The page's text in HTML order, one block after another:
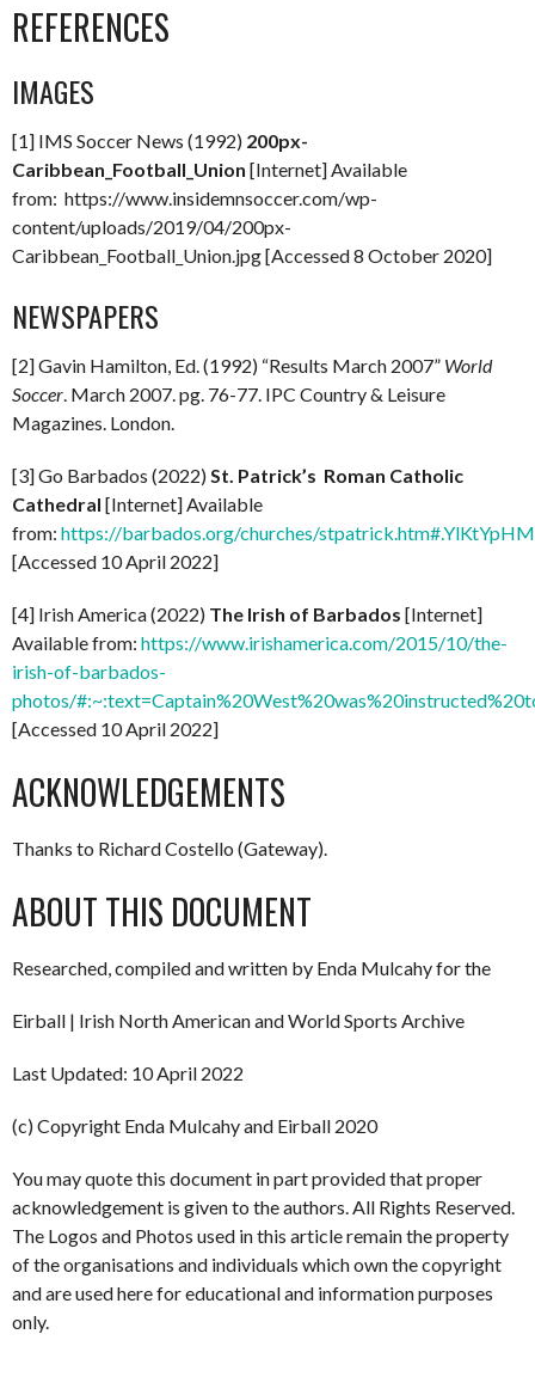
REFERENCES
IMAGES
[1] IMS Soccer News (1992) 200px-
Caribbean_Football_Union [Internet] Available
from: https://www.insidemnsoccer.com/wp-
content/uploads/2019/04/200px-
Caribbean_Football_Union.jpg [Accessed 8 October 2020]
NEWSPAPERS
[2] Gavin Hamilton, Ed. (1992) “Results March 2007” World
Soccer . March 2007. pg. 76-77. IPC Country & Leisure
Magazines. London.
[3] Go Barbados (2022) St. Patrick’s Roman Catholic
Cathedral [Internet] Available
from: https://barbados.org/churches/
[Accessed 10 April 2022]
[4] Irish America (2022) The Irish of Barbados [Internet]
Available from: https://www.irishamerica.com/2015/10/the-
irish-of-barbados-
photos/
[Accessed 10 April 2022]
ACKNOWLEDGEMENTS
Thanks to Richard Costello (Gateway).
ABOUT THIS DOCUMENT
Researched, compiled and written by Enda Mulcahy for the
Eirball | Irish North American and World Sports Archive
Last Updated: 10 April 2022
(c) Copyright Enda Mulcahy and Eirball 2020
You may quote this document in part provided that proper
acknowledgement is given to the authors. All Rights Reserved.
The Logos and Photos used in this article remain the property
of the organisations and individuals which own the copyright
and are used here for educational and information purposes
only.